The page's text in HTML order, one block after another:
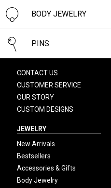
BODY JEWELRY
PINS
CONTACT US
CUSTOMER SERVICE
OUR STORY
CUSTOM DESIGNS
JEWELRY
New Arrivals
Bestsellers
Accessories & Gifts
Body Jewelry